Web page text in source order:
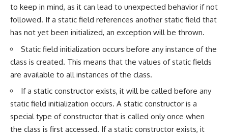
to keep in mind, as it can lead to unexpected behavior if not
followed. If a static field references another static field that
has not yet been initialized, an exception will be thrown.
Static field initialization occurs before any instance of the
class is created. This means that the values of static fields
are available to all instances of the class.
If a static constructor exists, it will be called before any
static field initialization occurs. A static constructor is a
special type of constructor that is called only once when
the class is first accessed. If a static constructor exists, it